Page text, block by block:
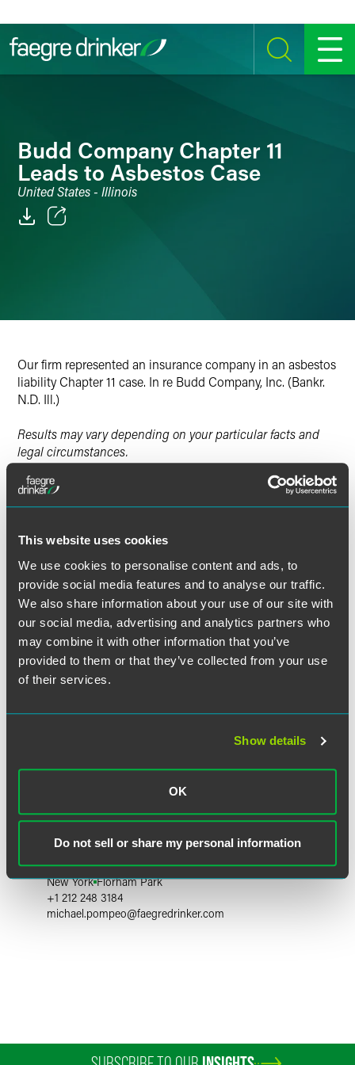
This website uses cookies
We use cookies to personalise content and ads, to
provide social media features and to analyse our traffic.
We also share information about your use of our site with
our social media, advertising and analytics partners who
may combine it with other information that you’ve
provided to them or that they’ve collected from your use
of their services.
Show details
OK
Do not sell or share my personal information
SEARCH MENU
Budd Company Chapter 11
Leads to Asbestos Case
United States - Illinois
Our firm represented an insurance company in an asbestos
liability Chapter 11 case. In re Budd Company, Inc. (Bankr.
N.D. Ill.)
Results may vary depending on your particular facts and
legal circumstances.
Michael P. Pompeo
New York Florham Park
+1 212 248 3184
michael.pompeo@faegredrinker.com